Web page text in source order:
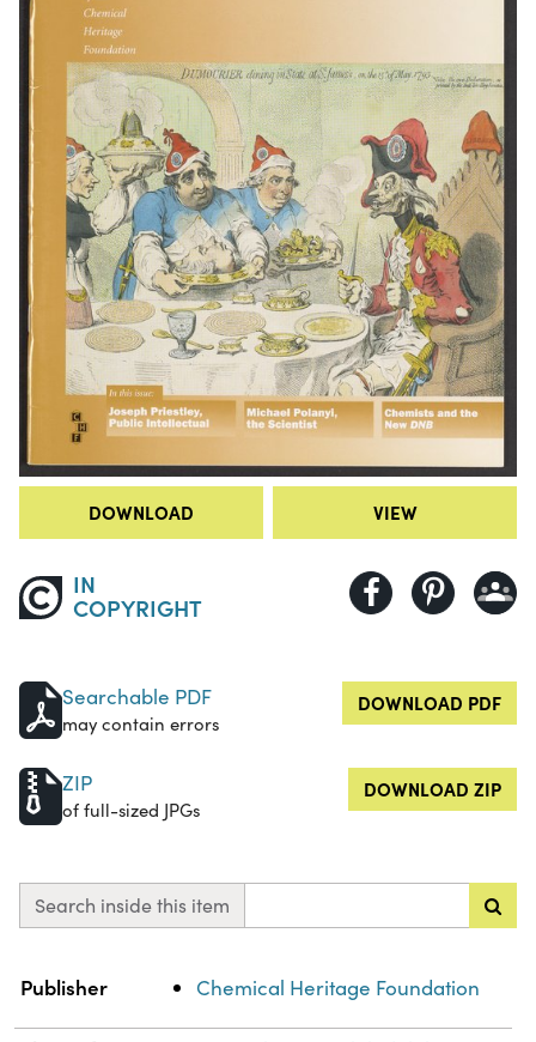
DOWNLOAD VIEW
IN
COPYRIGHT
Searchable PDF
may contain errors
DOWNLOAD PDF
ZIP
of full-sized JPGs
DOWNLOAD ZIP
Search inside this item
Property
Publisher Chemical Heritage Foundation